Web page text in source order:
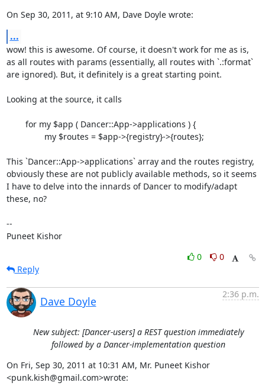
On Sep 30, 2011, at 9:10 AM, Dave Doyle wrote:
...
wow! this is awesome. Of course, it doesn't work for me as is,
as all routes with params (essentially, all routes with `.:format`
are ignored). But, it definitely is a great starting point.
Looking at the source, it calls
This `Dancer::App->applications` array and the routes registry,
obviously these are not publicly available methods, so it seems
I have to delve into the innards of Dancer to modify/adapt
these, no?
--
Puneet Kishor
0
0
Reply
Dave Doyle
2:36 p.m.
New subject: [Dancer-users] a REST question immediately
followed by a Dancer-implementation question
On Fri, Sep 30, 2011 at 10:31 AM, Mr. Puneet Kishor
<punk.kish@gmail.com>wrote: